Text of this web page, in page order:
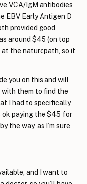
VCA/IgM antibodies
EBV Early Antigen D
provided good
around $45 (on top
the naturopath, so it
you on this and will
with them to find the
I had to specifically
ok paying the $45 for
the way, as I’m sure
and I want to